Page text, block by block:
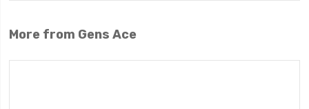
More from Gens Ace